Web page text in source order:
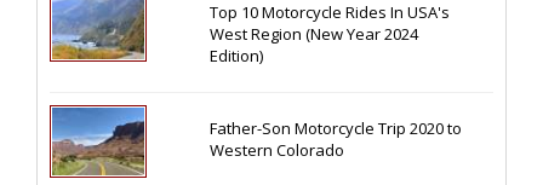
Top 10 Motorcycle Rides In USA's
West Region (New Year 2024
Edition)
Father-Son Motorcycle Trip 2020 to
Western Colorado